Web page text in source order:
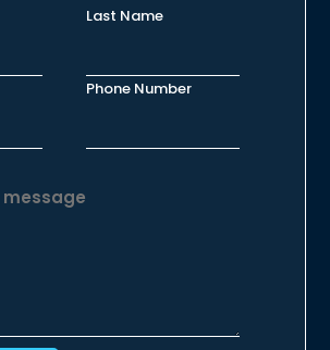
Last Name
Phone Number